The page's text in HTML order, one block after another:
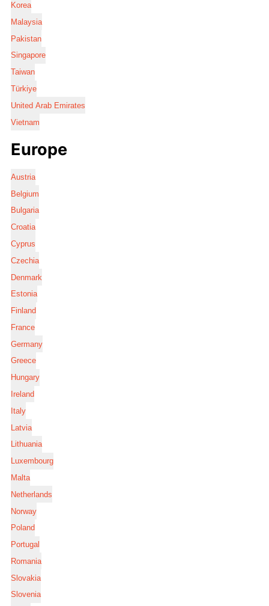
Korea
Malaysia
Pakistan
Singapore
Taiwan
Türkiye
United Arab Emirates
Vietnam
Europe
Austria
Belgium
Bulgaria
Croatia
Cyprus
Czechia
Denmark
Estonia
Finland
France
Germany
Greece
Hungary
Ireland
Italy
Latvia
Lithuania
Luxembourg
Malta
Netherlands
Norway
Poland
Portugal
Romania
Slovakia
Slovenia